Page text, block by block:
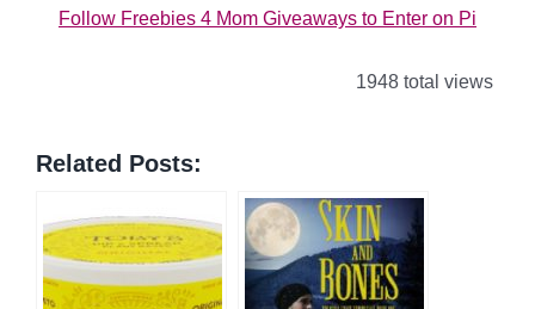
Follow Freebies 4 Mom Giveaways to Enter on Pi
1948 total views
Related Posts: